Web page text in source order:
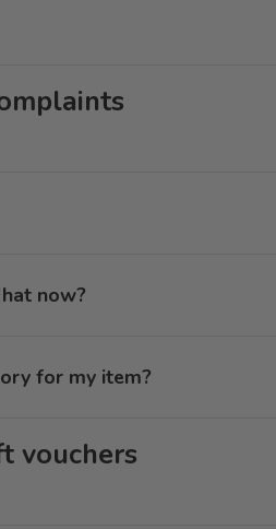
now?
for my item?
vouchers